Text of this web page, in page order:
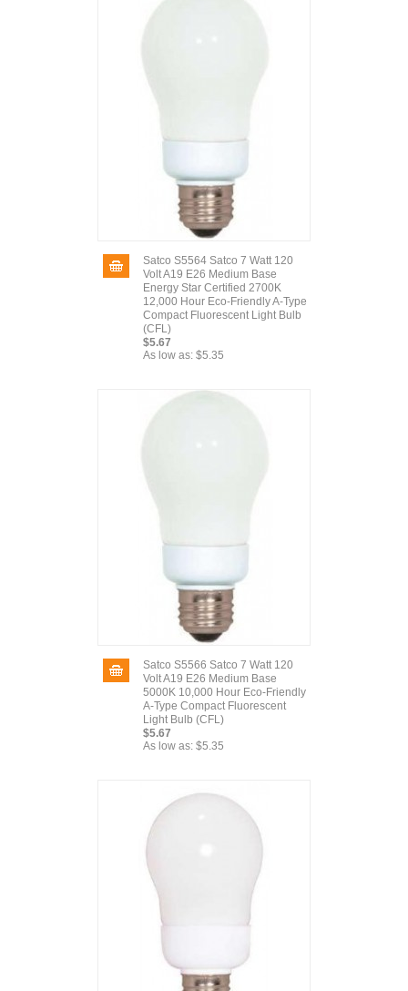
Satco S5564 Satco 7 Watt 120
Volt A19 E26 Medium Base
Energy Star Certified 2700K
12,000 Hour Eco-Friendly A-Type
Compact Fluorescent Light Bulb
(CFL)
$5.67
As low as: $5.35
Satco S5566 Satco 7 Watt 120
Volt A19 E26 Medium Base
5000K 10,000 Hour Eco-Friendly
A-Type Compact Fluorescent
Light Bulb (CFL)
$5.67
As low as: $5.35